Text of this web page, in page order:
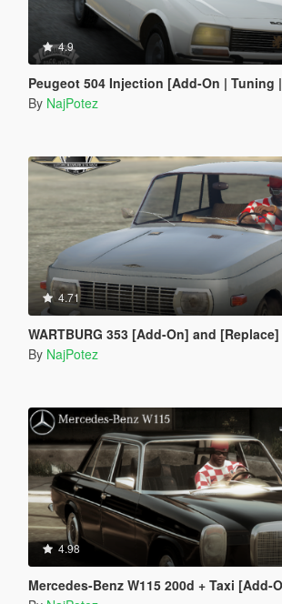
4.9
Peugeot 504 Injection [Add-On | Tuning | Template | Roof
By NajPotez
4.71
WARTBURG 353 [Add-On] and [Replace] for
By NajPotez
4.98
Mercedes-Benz W115 200d + Taxi [Add-On /